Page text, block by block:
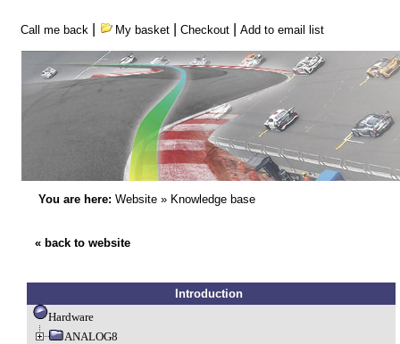
Call me back My basket |Checkout |Add to email list
You are here: Website » Knowledge base
« back to website
Introduction
Hardware
ANALOG8